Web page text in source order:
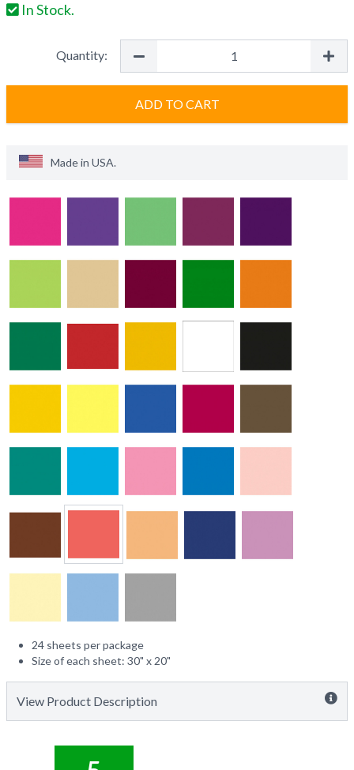
In Stock.
Quantity:
ADD TO CART
Made in USA.
24 sheets per package
Size of each sheet: 30" x 20"
View Product Description